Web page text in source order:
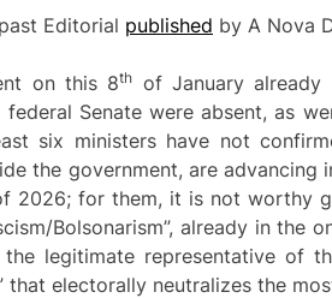
Editorial published by A Nova
on this 8th of January
Senate were absent, as
six ministers have not
the government, are
2026; for them, it is not worthy
Bolsonarism”, already in the
legitimate representative of
that electorally neutralizes the